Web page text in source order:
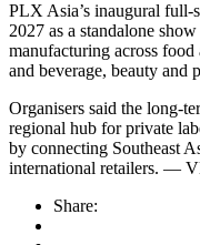
PLX Asia’s inaugural full-
2027 as a standalone
manufacturing across
and beverage, beauty and
Organisers said the long-
regional hub for private
by connecting Southeast
international retailers. —
Share: